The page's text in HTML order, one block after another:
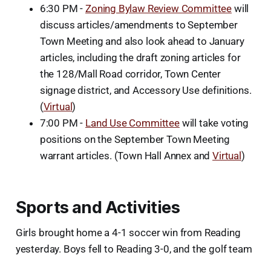
6:30 PM -Zoning Bylaw Review Committee will
discuss articles/amendments to September
Town Meeting and also look ahead to January
articles, including the draft zoning articles for
the 128/Mall Road corridor, Town Center
signage district, and Accessory Use definitions.
(Virtual)
7:00 PM - Land Use Committeewill take voting
positions on the September Town Meeting
warrant articles. (Town Hall Annex andVirtual)
Sports and Activities
Girls brought home a 4-1 soccer win from Reading
yesterday. Boys fell to Reading 3-0, and the golf team